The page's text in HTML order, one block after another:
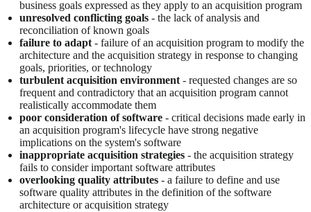
business goals expressed as they apply to an acquisition program
unresolved conflicting goals - the lack of analysis and
reconciliation of known goals
failure to adapt- failure of an acquisition program to modify the
architecture and the acquisition strategy in response to changing
goals, priorities, or technology
turbulent acquisition environment- requested changes are so
frequent and contradictory that an acquisition program cannot
realistically accommodate them
poor consideration of software - critical decisions made early in
an acquisition program's lifecycle have strong negative
implications on the system's software
inappropriate acquisition strategies - the acquisition strategy
fails to consider important software attributes
overlooking quality attributes - a failure to define and use
software quality attributes in the definition of the software
architecture or acquisition strategy